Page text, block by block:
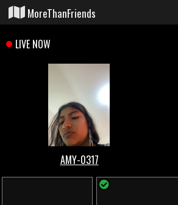
MoreThanFriends